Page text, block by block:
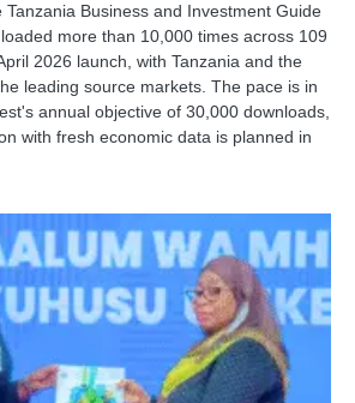
Tanzania Business and Investment Guide
more than 10,000 times across 109
2026 launch, with Tanzania and the
leading source markets. The pace is in
annual objective of 30,000 downloads,
with fresh economic data is planned in